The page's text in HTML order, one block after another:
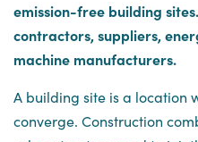
emission-free building
contractors, suppliers,
machine manufacturers.
A building site is a location
converge. Construction